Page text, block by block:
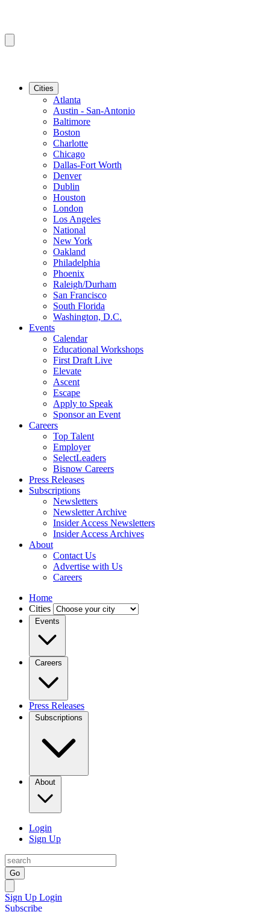
Cities
Atlanta
Austin - San-Antonio
Baltimore
Boston
Charlotte
Chicago
Dallas-Fort Worth
Denver
Dublin
Houston
London
Los Angeles
National
New York
Oakland
Philadelphia
Phoenix
Raleigh/Durham
San Francisco
South Florida
Washington, D.C.
Events
Calendar
Educational Workshops
First Draft Live
Elevate
Ascent
Escape
Apply to Speak
Sponsor an Event
Careers
Top Talent
Employer
SelectLeaders
Bisnow Careers
Press Releases
Subscriptions
Newsletters
Newsletter Archive
Insider Access Newsletters
Insider Access Archives
About
Contact Us
Advertise with Us
Careers
Home
Cities
Events
Careers
Press Releases
Subscriptions
About
Login
Sign Up
Go
Sign Up Login
Subscribe